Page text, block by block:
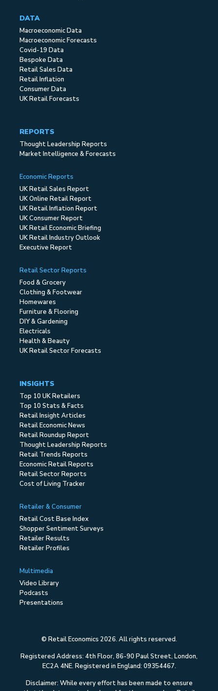
DATA
Macroeconomic Data
Macroeconomic Forecasts
Covid-19 Data
Bespoke Data
Retail Sales Data
Retail Inflation
Consumer Data
UK Retail Forecasts
REPORTS
Thought Leadership Reports
Market Intelligence & Forecasts
Economic Reports
UK Retail Sales Report
UK Online Retail Report
UK Retail Inflation Report
UK Consumer Report
UK Retail Economic Briefing
UK Retail Industry Outlook
Executive Report
Retail Sector Reports
Food & Grocery
Clothing & Footwear
Homewares
Furniture & Flooring
DIY & Gardening
Electricals
Health & Beauty
UK Retail Sector Forecasts
INSIGHTS
Top 10 UK Retailers
Top 10 Stats & Facts
Retail Insight Articles
Retail Economic News
Retail Roundup Report
Thought Leadership Reports
Retail Trends Reports
Economic Retail Reports
Retail Sector Reports
Cost of Living Tracker
Retailer & Consumer
Retail Cost Base Index
Shopper Sentiment Surveys
Retailer Results
Retailer Profiles
Multimedia
Video Library
Podcasts
Presentations
© Retail Economics 2026. All rights reserved.
Registered Address: 4th Floor, 86-90 Paul Street, London,
EC2A 4NE. Registered in England: 09354467.
Disclaimer: While every effort has been made to ensure